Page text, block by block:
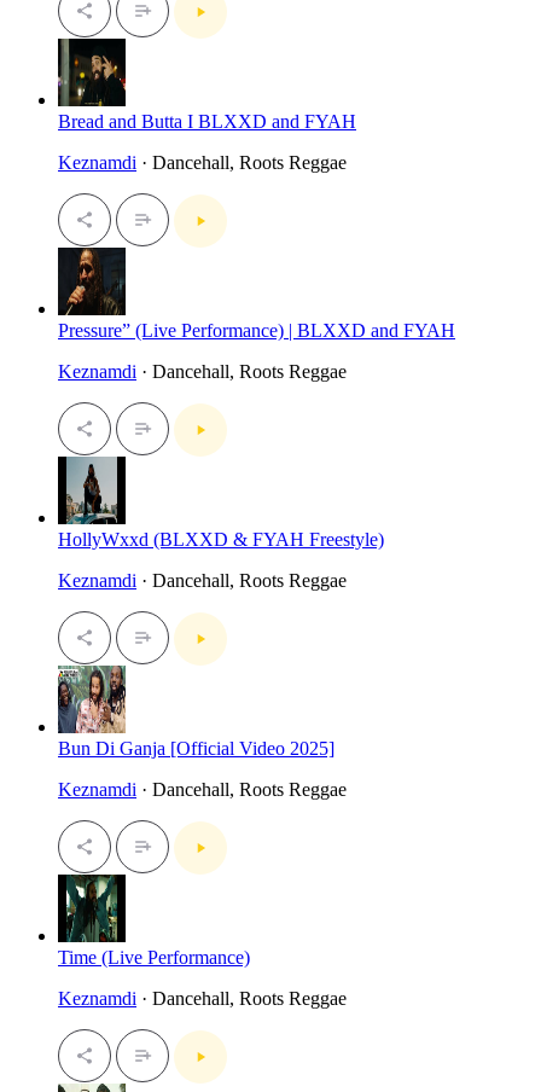
Bread and Butta I BLXXD and FYAH
Keznamdi · Dancehall, Roots Reggae
Pressure” (Live Performance) | BLXXD and FYAH
Keznamdi · Dancehall, Roots Reggae
HollyWxxd (BLXXD & FYAH Freestyle)
Keznamdi · Dancehall, Roots Reggae
Bun Di Ganja [Official Video 2025]
Keznamdi · Dancehall, Roots Reggae
Time (Live Performance)
Keznamdi · Dancehall, Roots Reggae